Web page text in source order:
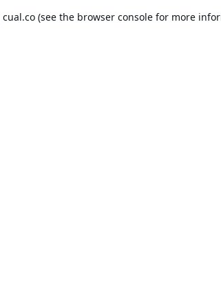
cual.co(see the browser consolefor more